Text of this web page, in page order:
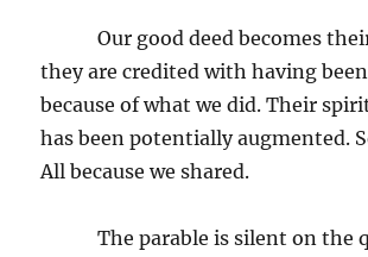
Our good deed becomes their
they are credited with having
because of what we did. Their
has been potentially augmented.
All because we shared.
The parable is silent on the